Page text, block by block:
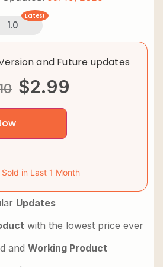
1.0
Latest
and Future updates
$2.99
Sold in Last 1 Month
Updates
with the lowest price ever
and Working Product